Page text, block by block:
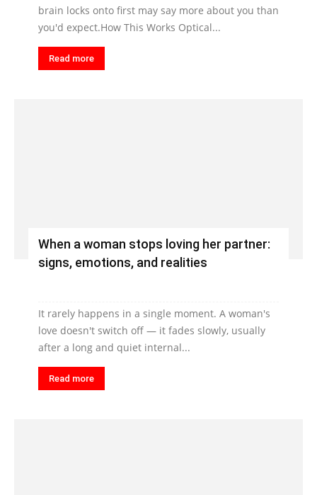
brain locks onto first may say more about you than
you'd expect.How This Works Optical...
Read more
When a woman stops loving her partner:
signs, emotions, and realities
It rarely happens in a single moment. A woman's
love doesn't switch off — it fades slowly, usually
after a long and quiet internal...
Read more